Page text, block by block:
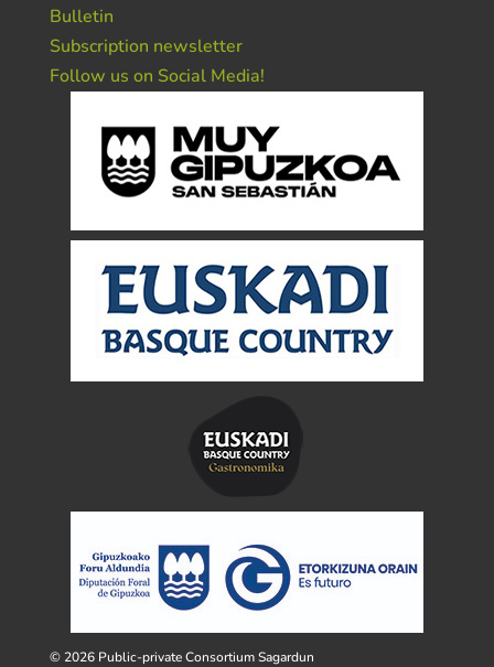
Bulletin
Subscription newsletter
Follow us on Social Media!
© 2026 Public-private Consortium Sagardun